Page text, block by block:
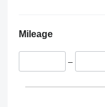
Mileage
–